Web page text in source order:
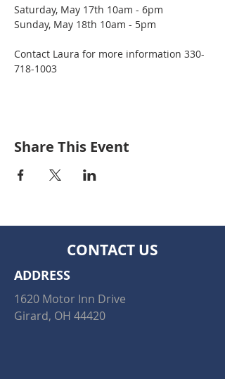
Saturday, May 17th 10am - 6pm
Sunday, May 18th 10am - 5pm
Contact Laura for more information 330-
718-1003
Share This Event
CONTACT US
ADDRESS
1620 Motor Inn Drive
Girard, OH 44420